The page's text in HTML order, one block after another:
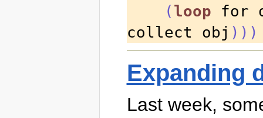
( loop for
collect obj )))
Expanding
Last week,